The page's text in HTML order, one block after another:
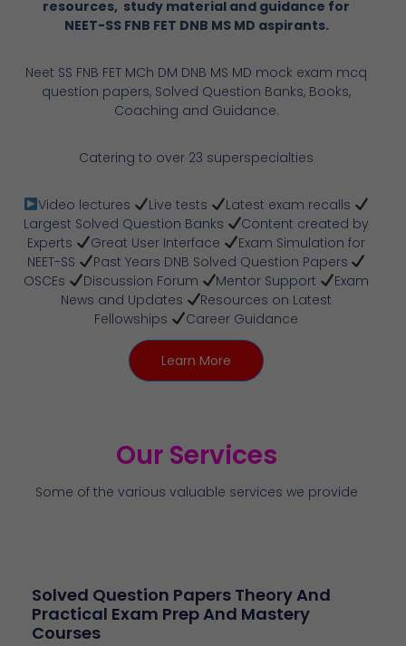
resources, study material and guidance for
NEET-SS FNB FET DNB MS MD aspirants.
Neet SS FNB FET MCh DM DNB MS MD mock exam mcq
question papers, Solved Question Banks, Books,
Coaching and Guidance.
Catering to over 23 superspecialties
Video lectures Live tests
Latest exam recalls
Largest Solved Question Banks
Content created by
Experts
Great User Interface
Exam Simulation for
NEET-SS
Past Years DNB Solved Question Papers
OSCEs
Discussion Forum Mentor Support
Exam
News and Updates
Resources on Latest
Fellowships
Career Guidance
Learn More
Our Services
Some of the various valuable services we provide
Solved Question Papers Theory And
Practical Exam Prep And Mastery
Courses